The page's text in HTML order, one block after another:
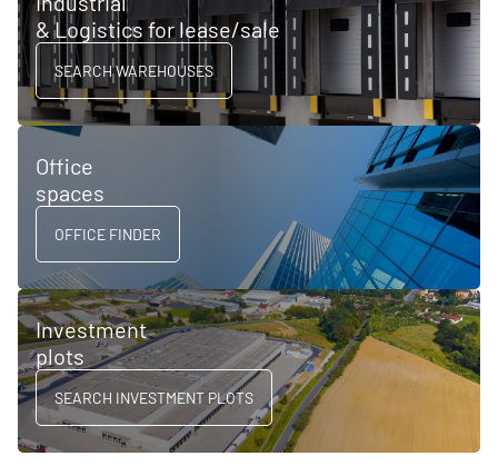
& Logistics for lease/sale
SEARCH WAREHOUSES
Office
spaces
OFFICE FINDER
Investment
plots
SEARCH INVESTMENT PLOTS